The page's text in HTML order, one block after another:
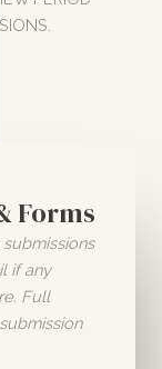
Forms
if any
Full